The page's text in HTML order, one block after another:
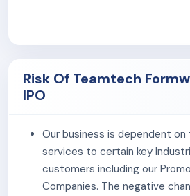
As of March 31, 2026, the
across administration,
Risk Of Teamtech
IPO
Our business is dependent
services to certain key
customers including our
Companies. The negative